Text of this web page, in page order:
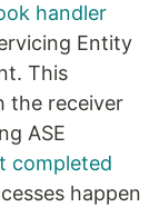
handler
Entity
This
the receiver
ASE
completed
happen